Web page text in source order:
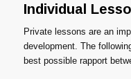
Individual
Private lessons are an
development. The
best possible rapport